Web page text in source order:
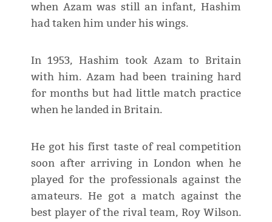
when Azam was still an infant, Hashim
had taken him under his wings.
In 1953, Hashim took Azam to Britain
with him. Azam had been training hard
for months but had little match practice
when he landed in Britain.
He got his first taste of real competition
soon after arriving in London when he
played for the professionals against the
amateurs. He got a match against the
best player of the rival team, Roy Wilson.